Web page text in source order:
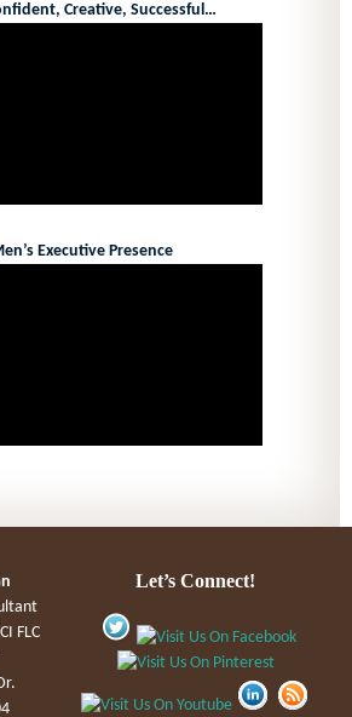
Creative, Successful…
Executive Presence
FLC
Let’s Connect!